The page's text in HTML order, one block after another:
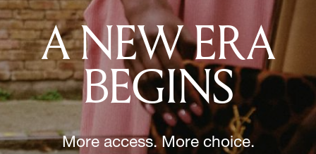
A NEW ERA
BEGINS
More access. More choice.